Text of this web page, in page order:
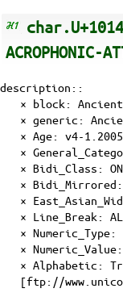
ACROPHONIC-
description::
× block: Ancient-
× generic:
× Age: v4-
×
× Bidi_Class :
× Bidi_Mirrored
×
× Line_Break :
× Numeric_Type:
× Numeric_Value
× Alphabetic :
[ftp://